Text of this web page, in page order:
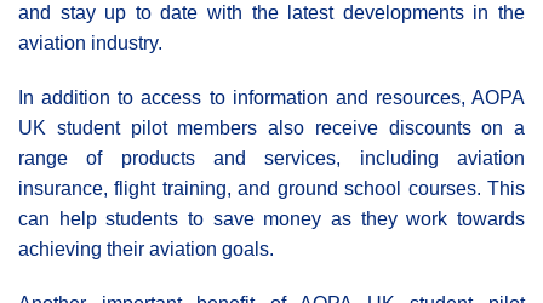
and stay up to date with the latest developments in the
aviation industry.
In addition to access to information and resources, AOPA
UK student pilot members also receive discounts on a
range of products and services, including aviation
insurance, flight training, and ground school courses. This
can help students to save money as they work towards
achieving their aviation goals.